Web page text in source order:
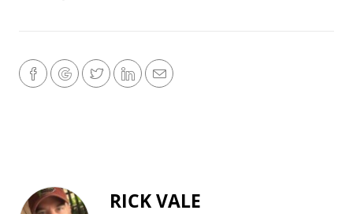
RICK VALE